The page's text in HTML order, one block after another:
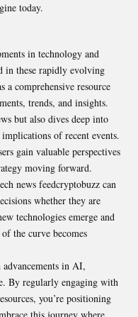
today.
in technology and
in these rapidly evolving
a comprehensive resource
trends, and insights.
but also dives deep into
of recent events.
gain valuable perspectives
moving forward.
news feedcryptobuzz can
whether they are
technologies emerge and
the curve becomes
in AI,
By regularly engaging with
you’re positioning
this journey where